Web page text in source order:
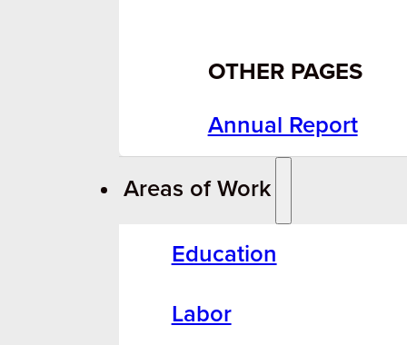
OTHER PAGES
Annual Report
Areas of Work
Education
Labor